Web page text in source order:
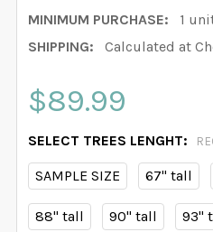
MINIMUM PURCHASE:
1
SHIPPING:
Calculated at
$89.99
SELECT TREES LENGHT:
SAMPLE SIZE 67" tall
88" tall 90" tall 93"